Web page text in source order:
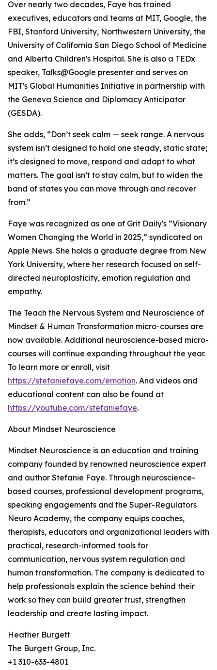
Over nearly two decades, Faye has trained
executives, educators and teams at MIT, Google, the
FBI, Stanford University, Northwestern University, the
University of California San Diego School of Medicine
and Alberta Children's Hospital. She is also a TEDx
speaker, Talks@Google presenter and serves on
MIT's Global Humanities Initiative in partnership with
the Geneva Science and Diplomacy Anticipator
(GESDA).
She adds, “Don’t seek calm — seek range. A nervous
system isn’t designed to hold one steady, static state;
it’s designed to move, respond and adapt to what
matters. The goal isn’t to stay calm, but to widen the
band of states you can move through and recover
from.”
Faye was recognized as one of Grit Daily's “Visionary
Women Changing the World in 2025,” syndicated on
Apple News. She holds a graduate degree from New
York University, where her research focused on self-
directed neuroplasticity, emotion regulation and
empathy.
The Teach the Nervous System and Neuroscience of
Mindset & Human Transformation micro-courses are
now available. Additional neuroscience-based micro-
courses will continue expanding throughout the year.
To learn more or enroll, visit
https://stefaniefaye.com/emotion. And videos and
educational content can also be found at
https://youtube.com/stefaniefaye.
About Mindset Neuroscience
Mindset Neuroscience is an education and training
company founded by renowned neuroscience expert
and author Stefanie Faye. Through neuroscience-
based courses, professional development programs,
speaking engagements and the Super-Regulators
Neuro Academy, the company equips coaches,
therapists, educators and organizational leaders with
practical, research-informed tools for
communication, nervous system regulation and
human transformation. The company is dedicated to
help professionals explain the science behind their
work so they can build greater trust, strengthen
leadership and create lasting impact.
Heather Burgett
The Burgett Group, Inc.
+1 310-633-4801